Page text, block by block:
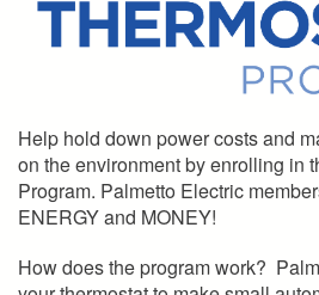
Help hold down power costs and
on the environment by enrolling in
Program. Palmetto Electric
ENERGY and MONEY!
How does the program work?